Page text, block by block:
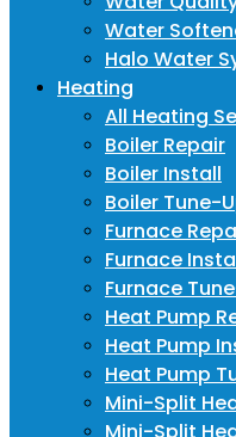
Water
Halo Water
Heating
All Heating
Boiler Repair
Boiler Install
Boiler Tune-
Furnace
Furnace
Furnace
Heat Pump
Heat Pump
Heat Pump
Mini-Split